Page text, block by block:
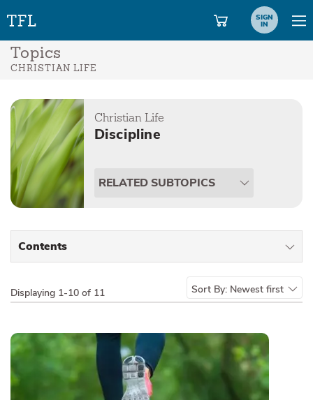
SIGN
IN
Topics
CHRISTIAN LIFE
Christian Life
Discipline
RELATED SUBTOPICS
Contents
Series
Messages of the Month
Displaying 1-10 of 11 Sort By: Newest first